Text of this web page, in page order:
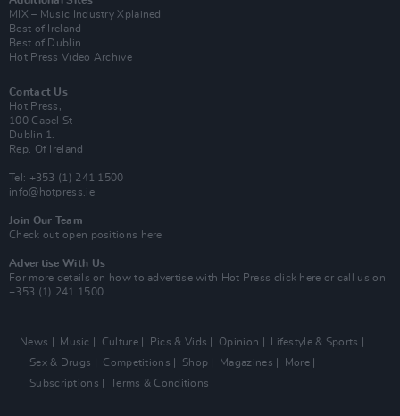
MIX – Music Industry Xplained
Best of Ireland
Best of Dublin
Hot Press Video Archive
Contact Us
Hot Press,
100 Capel St
Dublin 1.
Rep. Of Ireland
Tel: +353 (1) 241 1500
info@hotpress.ie
Join Our Team
Check out open positions here
Advertise With Us
For more details on how to advertise with Hot Press click here or call us on
+353 (1) 241 1500
News Music Culture Pics & Vids Opinion
Lifestyle & Sports
Sex & Drugs
Competitions Shop Magazines
More
Subscriptions
Terms & Conditions